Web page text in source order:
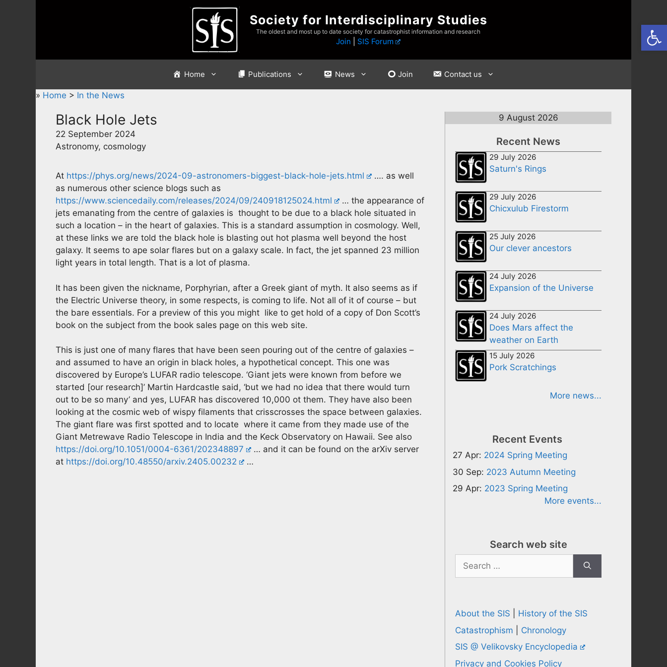
Society for Interdisciplinary Studies
The oldest and most up to date society for catastrophist information and research
Join SIS Forum
Home Publications News Join Contact us
» Home > In the News
Black Hole Jets
22 September 2024
Astronomy, cosmology
At https://phys.org/news/2024-09-astronomers-biggest-black-hole-jets.html
…. as well
as numerous other science blogs such as
https://www.sciencedaily.com/releases/2024/09/240918125024.html
… the appearance of
jets emanating from the centre of galaxies is thought to be due to a black hole situated in
such a location – in the heart of galaxies. This is a standard assumption in cosmology. Well,
at these links we are told the black hole is blasting out hot plasma well beyond the host
galaxy. It seems to ape solar flares but on a galaxy scale. In fact, the jet spanned 23 million
light years in total length. That is a lot of plasma.
It has been given the nickname, Porphyrian, after a Greek giant of myth. It also seems as if
the Electric Universe theory, in some respects, is coming to life. Not all of it of course – but
the bare essentials. For a preview of this you might like to get hold of a copy of Don Scott’s
book on the subject from the book sales page on this web site.
This is just one of many flares that have been seen pouring out of the centre of galaxies –
and assumed to have an origin in black holes, a hypothetical concept. This one was
discovered by Europe’s LUFAR radio telescope. ‘Giant jets were known from before we
started [our research]’ Martin Hardcastle said, ‘but we had no idea that there would turn
out to be so many’ and yes, LUFAR has discovered 10,000 ot them. They have also been
looking at the cosmic web of wispy filaments that crisscrosses the space between galaxies.
The giant flare was first spotted and to locate where it came from they made use of the
Giant Metrewave Radio Telescope in India and the Keck Observatory on Hawaii. See also
https://doi.org/10.1051/0004-6361/202348897
… and it can be found on the arXiv server
at https://doi.org/10.48550/arxiv.2405.00232 …
9 August 2026
Recent News
29 July 2026
Saturn's Rings
29 July 2026
Chicxulub Firestorm
25 July 2026
Our clever ancestors
24 July 2026
Expansion of the Universe
24 July 2026
Does Mars affect the
weather on Earth
15 July 2026
Pork Scratchings
More news...
Recent Events
27 Apr: 2024 Spring Meeting
30 Sep: 2023 Autumn Meeting
29 Apr: 2023 Spring Meeting
More events...
Search web site
Search
for:
About the SIS
History of the SIS
Catastrophism
Chronology
SIS @ Velikovsky Encyclopedia
Privacy and Cookies Policy